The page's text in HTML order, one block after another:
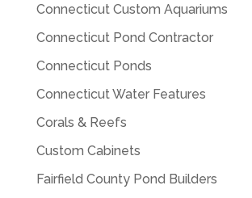
Connecticut Custom Aquariums
Connecticut Pond Contractor
Connecticut Ponds
Connecticut Water Features
Corals & Reefs
Custom Cabinets
Fairfield County Pond Builders